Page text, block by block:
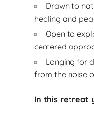
Drawn to
healing and
Open to
centered
Longing for
from the noise
In this retreat